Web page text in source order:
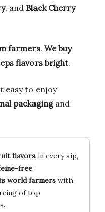
, and Black Cherry
farmers. We buy
flavors bright.
easy to enjoy
packagingand
flavorsin every sip,
free.
world farmerswith
of top